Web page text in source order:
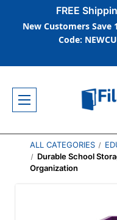
FREE
New Customers Save
Code:
ALL CATEGORIES
Durable School
Organization